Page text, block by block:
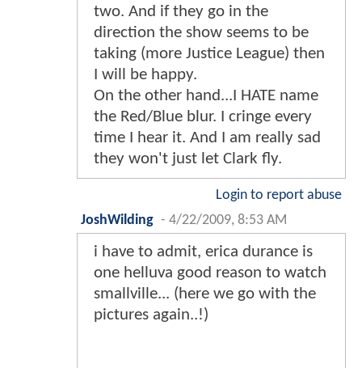
two. And if they go in the
direction the show seems to be
taking (more Justice League) then
I will be happy.
On the other hand...I HATE name
the Red/Blue blur. I cringe every
time I hear it. And I am really sad
they won't just let Clark fly.
Login to report abuse
JoshWilding - 4/22/2009, 8:53 AM
i have to admit, erica durance is
one helluva good reason to watch
smallville... (here we go with the
pictures again..!)